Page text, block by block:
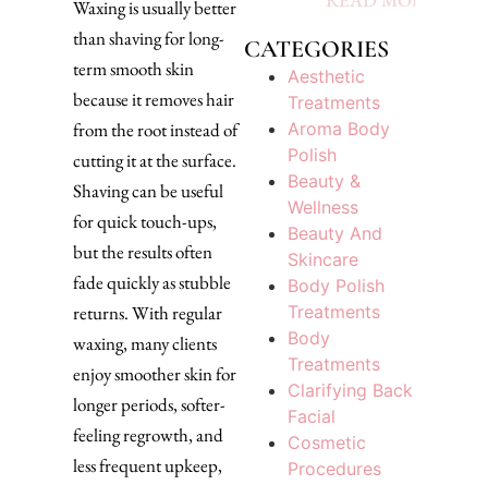
Waxing is usually better
than shaving for long-
term smooth skin
because it removes hair
from the root instead of
cutting it at the surface.
Shaving can be useful
for quick touch-ups,
but the results often
fade quickly as stubble
returns. With regular
waxing, many clients
enjoy smoother skin for
longer periods, softer-
feeling regrowth, and
less frequent upkeep,
CATEGORIES
Aesthetic
Treatments
Aroma Body
Polish
Beauty &
Wellness
Beauty And
Skincare
Body Polish
Treatments
Body
Treatments
Clarifying Back
Facial
Cosmetic
Procedures